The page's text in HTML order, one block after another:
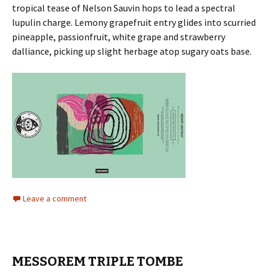
tropical tease of Nelson Sauvin hops to lead a spectral
lupulin charge. Lemony grapefruit entry glides into scurried
pineapple, passionfruit, white grape and strawberry
dalliance, picking up slight herbage atop sugary oats base.
Leave a comment
MESSOREM TRIPLE TOMBE